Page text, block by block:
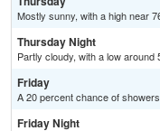
Mostly sunny, with a high near
Thursday Night
Partly cloudy, with a low around
Friday
A 20 percent chance of
Friday Night